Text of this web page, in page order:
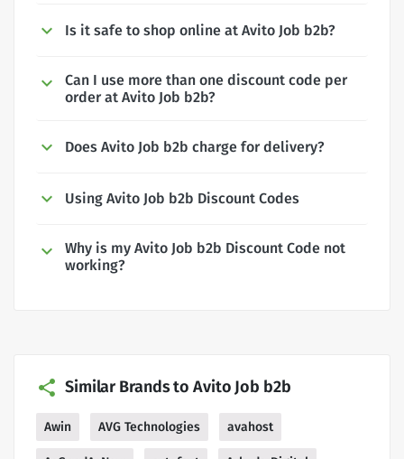
Is it safe to shop online at Avito Job b2b?
Can I use more than one discount code per
order at Avito Job b2b?
Does Avito Job b2b charge for delivery?
Using Avito Job b2b Discount Codes
Why is my Avito Job b2b Discount Code not
working?
Similar Brands to Avito Job b2b
Awin AVG Technologies avahost